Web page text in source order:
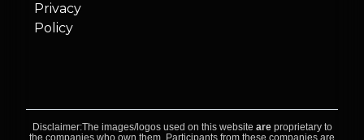
Privacy
Policy
Disclaimer:The images/logos used on this website areproprietary to
the companies who own them. Participants from these companies are